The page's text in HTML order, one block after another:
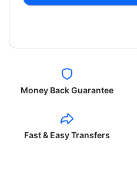
Money Back Guarantee
Fast & Easy Transfers